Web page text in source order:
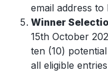
email address to
Winner
15th October
ten (10)
all eligible